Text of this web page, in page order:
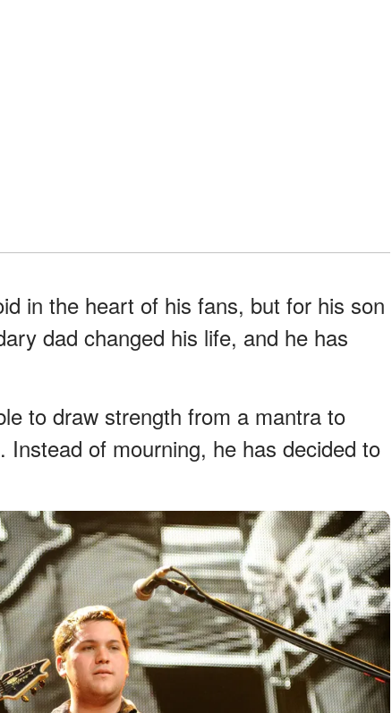
in the heart of his fans, but for his son
dad changed his life, and he has
to draw strength from a mantra to
of mourning, he has decided to